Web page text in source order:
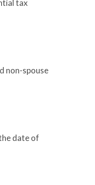
tax
non-spouse
date of